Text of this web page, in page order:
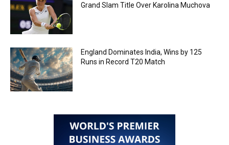
Grand Slam Title Over Karolina Muchova
England Dominates India, Wins by 125
Runs in Record T20 Match